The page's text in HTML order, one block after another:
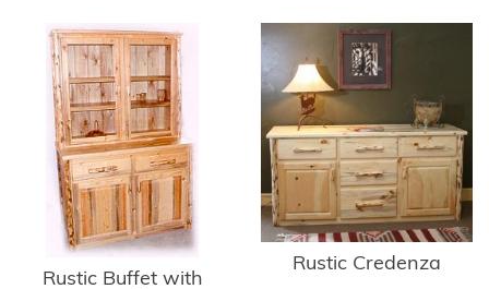
Rustic Buffet with
Rustic Credenza